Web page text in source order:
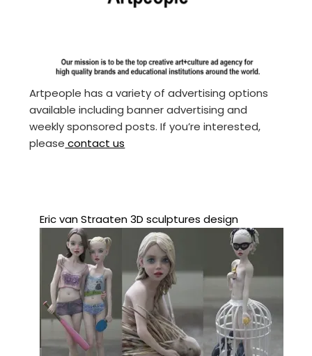
Artpeople has a variety of advertising options
available including banner advertising and
weekly sponsored posts. If you’re interested,
please contact us
Eric van Straaten 3D sculptures design